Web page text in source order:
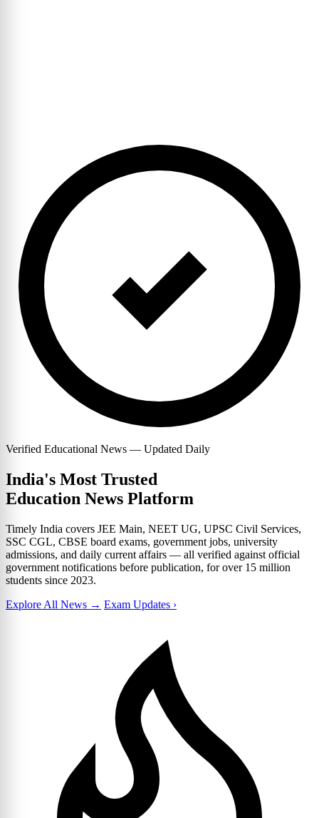
Verified Educational News — Updated Daily
India's Most Trusted
Education News Platform
Timely India covers JEE Main, NEET UG, UPSC Civil Services,
SSC CGL, CBSE board exams, government jobs, university
admissions, and daily current affairs — all verified against official
government notifications before publication, for over 15 million
students since 2023.
Explore All News → Exam Updates ›